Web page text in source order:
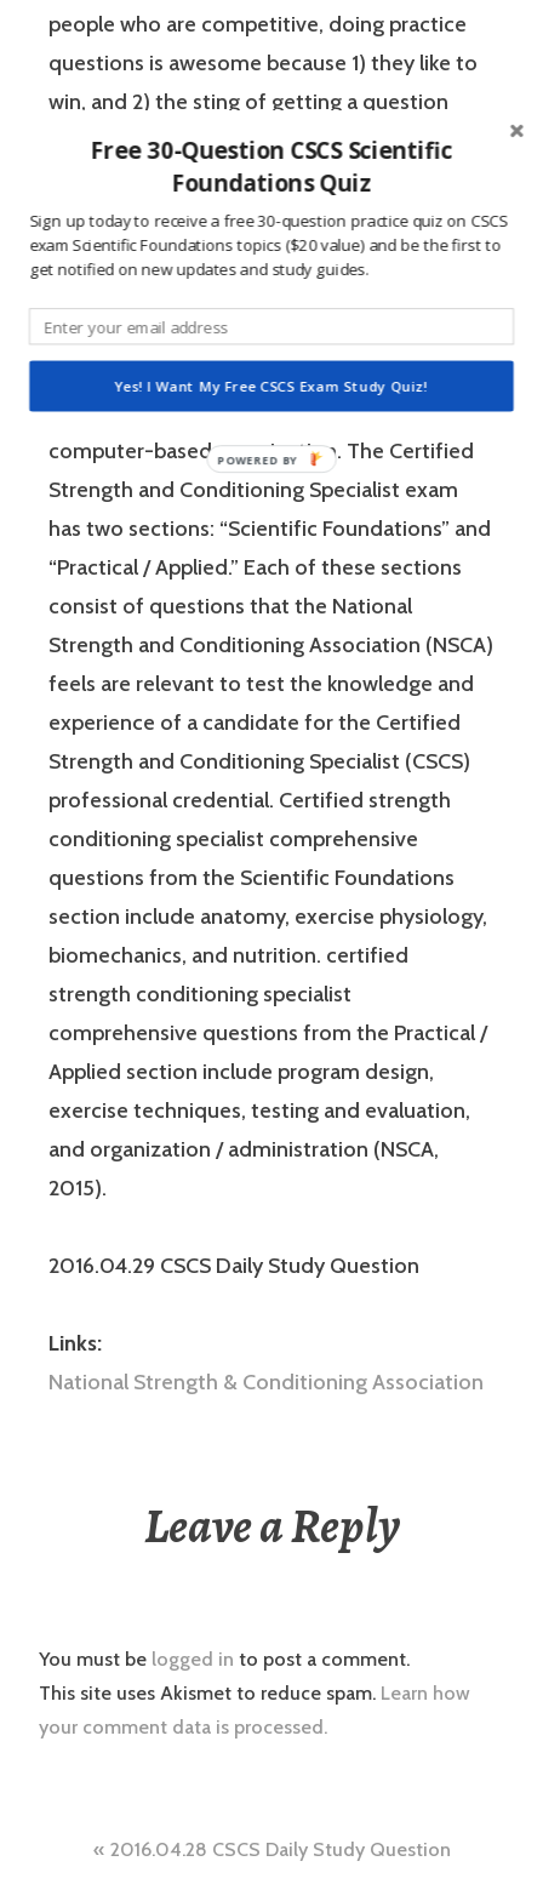
people who are competitive, doing practice
questions is awesome because 1) they like to
win, and 2) the sting of getting a question
wrong burns the correct answer into the mind
of a competitive person unlike any other
learning method.
Specialist (CSCS) exam by the National
is a four-hour-long, pencil and paper or
computer-based examination. The Certified
Strength and Conditioning Specialist exam
has two sections: “Scientific Foundations” and
“Practical / Applied.” Each of these sections
consist of questions that the National
Strength and Conditioning Association (NSCA)
feels are relevant to test the knowledge and
experience of a candidate for the Certified
Strength and Conditioning Specialist (CSCS)
professional credential. Certified strength
conditioning specialist comprehensive
questions from the Scientific Foundations
section include anatomy, exercise physiology,
biomechanics, and nutrition. certified
strength conditioning specialist
comprehensive questions from the Practical /
Applied section include program design,
exercise techniques, testing and evaluation,
and organization / administration (NSCA,
2015).
2016.04.29 CSCS Daily Study Question
Links:
National Strength & Conditioning Association
Leave a Reply
You must be logged in to post a comment.
This site uses Akismet to reduce spam. Learn how
your comment data is processed.
Post2016.04.28 CSCS Daily Study Question
Free 30-Question CSCS Scientific
Foundations Quiz
Sign up today to receive a free 30-question practice quiz on CSCS
exam Scientific Foundations topics ($20 value) and be the first to
get notified on new updates and study guides.
Yes! I Want My Free CSCS Exam Study Quiz!